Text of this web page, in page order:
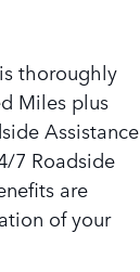
thoroughly
Miles plus
Assistance
7 Roadside
are
of your